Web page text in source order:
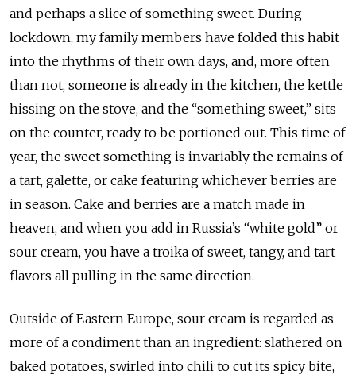
and perhaps a slice of something sweet. During
lockdown, my family members have folded this habit
into the rhythms of their own days, and, more often
than not, someone is already in the kitchen, the kettle
hissing on the stove, and the “something sweet,” sits
on the counter, ready to be portioned out. This time of
year, the sweet something is invariably the remains of
a tart, galette, or cake featuring whichever berries are
in season. Cake and berries are a match made in
heaven, and when you add in Russia’s “white gold” or
sour cream, you have a troika of sweet, tangy, and tart
flavors all pulling in the same direction.
Outside of Eastern Europe, sour cream is regarded as
more of a condiment than an ingredient: slathered on
baked potatoes, swirled into chili to cut its spicy bite,